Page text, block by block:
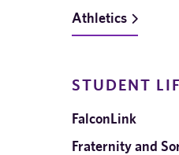
Athletics
STUDENT
FalconLink
Fraternity and